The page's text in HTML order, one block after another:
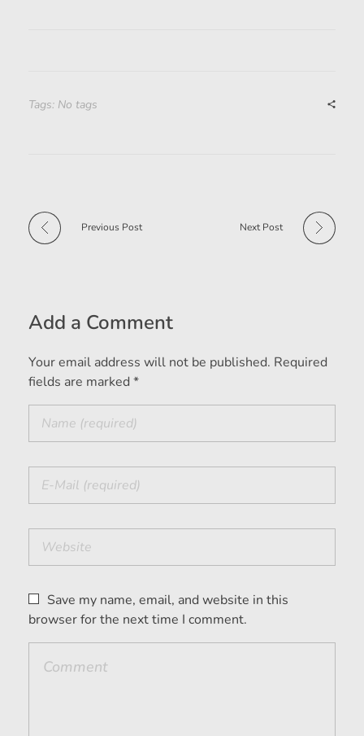
Tags: No tags
Previous Post Next Post
Add a Comment
Your email address will not be published. Required
fields are marked *
Save my name, email, and website in this
browser for the next time I comment.